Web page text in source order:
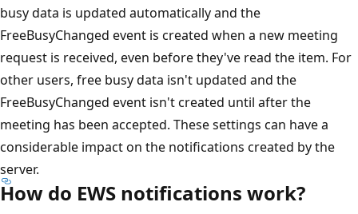
busy data is updated automatically and the
FreeBusyChanged event is created when a new meeting
request is received, even before they've read the item. For
other users, free busy data isn't updated and the
FreeBusyChanged event isn't created until after the
meeting has been accepted. These settings can have a
considerable impact on the notifications created by the
server.
How do EWS notifications work?